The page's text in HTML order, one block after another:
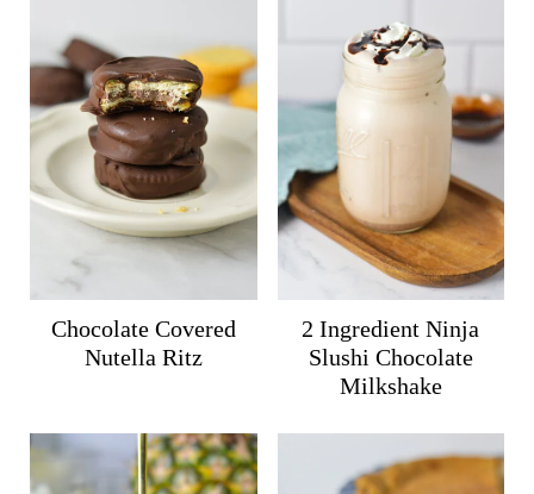
Chocolate Covered
Nutella Ritz
2 Ingredient Ninja
Slushi Chocolate
Milkshake